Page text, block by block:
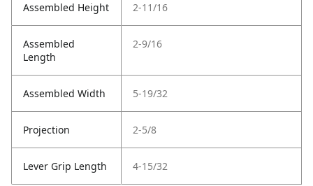
Assembled Height 2-11/16
Assembled
Length
2-9/16
Assembled Width 5-19/32
Projection 2-5/8
Lever Grip Length 4-15/32